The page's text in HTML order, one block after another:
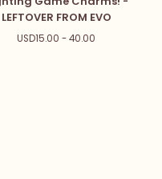
LEFTOVER FROM EVO
USD15.00 - 40.00